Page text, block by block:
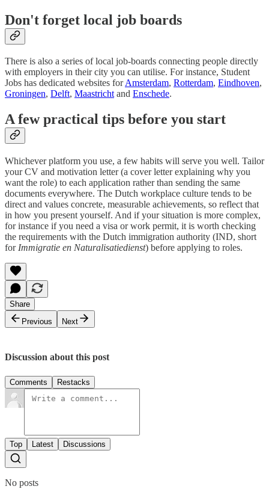
Don't forget local job boards
There is also a series of local job-boards connecting people directly
with employers in their city you can utilise. For instance, Student
Jobs has dedicated websites forAmsterdam, Rotterdam, Eindhoven,
Groningen, Delft, Maastrichtand Enschede.
A few practical tips before you start
Whichever platform you use, a few habits will serve you well. Tailor
your CV and motivation letter (a cover letter explaining why you
want the role) to each application rather than sending the same
documents everywhere. The Dutch workplace culture tends to be
direct and values concrete, measurable achievements, so reflect that
in how you present yourself. And if your situation is more complex,
for instance if you need a visa or work permit, it is worth checking
the requirements with the Dutch immigration authority (IND, short
for Immigratie en Naturalisatiedienst) before applying to roles.
Share
Previous
Next
Discussion about this post
Comments Restacks
Top Latest Discussions
No posts